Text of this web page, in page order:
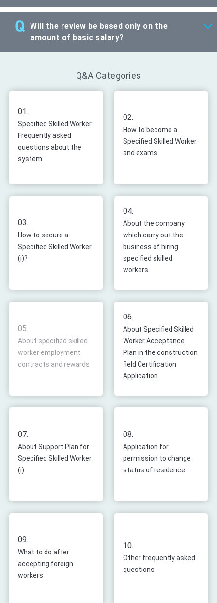
Will the review be based only on the
amount of basic salary?
Q&A Categories
01.
Specified Skilled Worker
Frequently asked
questions about the
system
02.
How to become a
Specified Skilled Worker
and exams
03.
How to secure a
Specified Skilled Worker
(i)?
04.
About the company
which carry out the
business of hiring
specified skilled
workers
05.
About specified skilled
worker employment
contracts and rewards
06.
About Specified Skilled
Worker Acceptance
Plan in the construction
field Certification
Application
07.
About Support Plan for
Specified Skilled Worker
(i)
08.
Application for
permission to change
status of residence
09.
What to do after
accepting foreign
workers
10.
Other frequently asked
questions